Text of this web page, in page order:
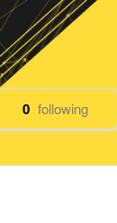
0 following